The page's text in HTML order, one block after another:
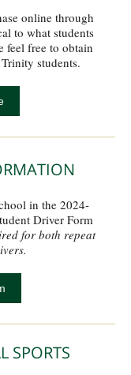
online through
to what students
feel free to obtain
students.
in the 2024-
Driver Form
for both repeat
SPORTS